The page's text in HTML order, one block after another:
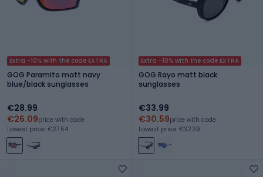
Extra -10% with the code EXTRA
GOG Paramito matt navy
blue/black sunglasses
€28.99
€26.09price with code
Lowest price: €27.54
Extra -10% with the code EXTRA
GOG Rayo matt black
sunglasses
€33.99
€30.59price with code
Lowest price: €32.39